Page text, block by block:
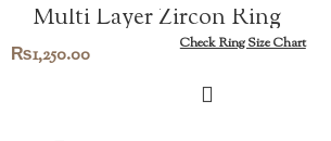
Multi Layer Zircon Ring
₨1,250.00 Check Ring Size Chart